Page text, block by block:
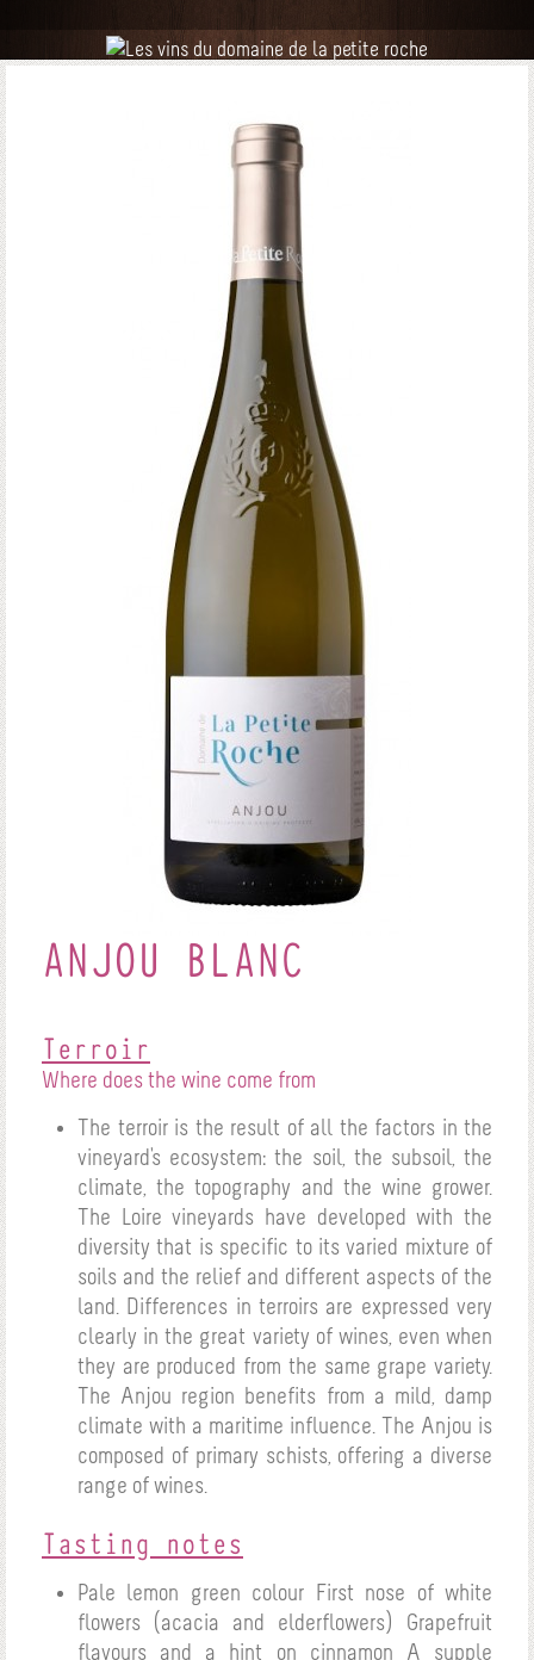
ANJOU BLANC
Terroir
Where does the wine come from
The terroir is the result of all the factors in the
vineyard's ecosystem: the soil, the subsoil, the
climate, the topography and the wine grower.
The Loire vineyards have developed with the
diversity that is specific to its varied mixture of
soils and the relief and different aspects of the
land. Differences in terroirs are expressed very
clearly in the great variety of wines, even when
they are produced from the same grape variety.
The Anjou region benefits from a mild, damp
climate with a maritime influence. The Anjou is
composed of primary schists, offering a diverse
range of wines.
Tasting notes
Pale lemon green colour First nose of white
flowers (acacia and elderflowers)
Grapefruit
flavours and a hint on cinnamon
A supple